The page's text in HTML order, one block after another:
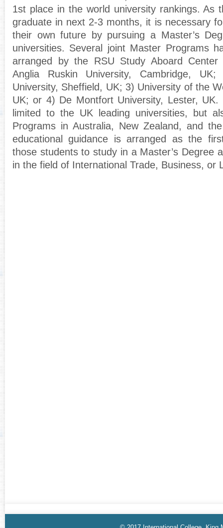
1st place in the world university rankings. As
graduate in next 2-3 months, it is necessary
their own future by pursuing a Master’s
universities. Several joint Master Programs
arranged by the RSU Study Aboard
Anglia Ruskin University, Cambridge,
University, Sheffield, UK; 3) University of the
UK; or 4) De Montfort University, Lester, UK.
limited to the UK leading universities, but
Programs in Australia, New Zealand, and
educational guidance is arranged as the
those students to study in a Master’s Degree
in the field of International Trade, Business, or